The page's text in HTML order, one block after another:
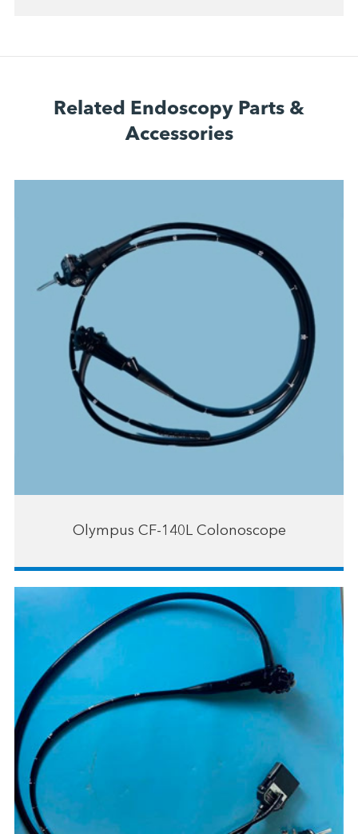
Related Endoscopy Parts &
Accessories
Olympus CF-140L Colonoscope